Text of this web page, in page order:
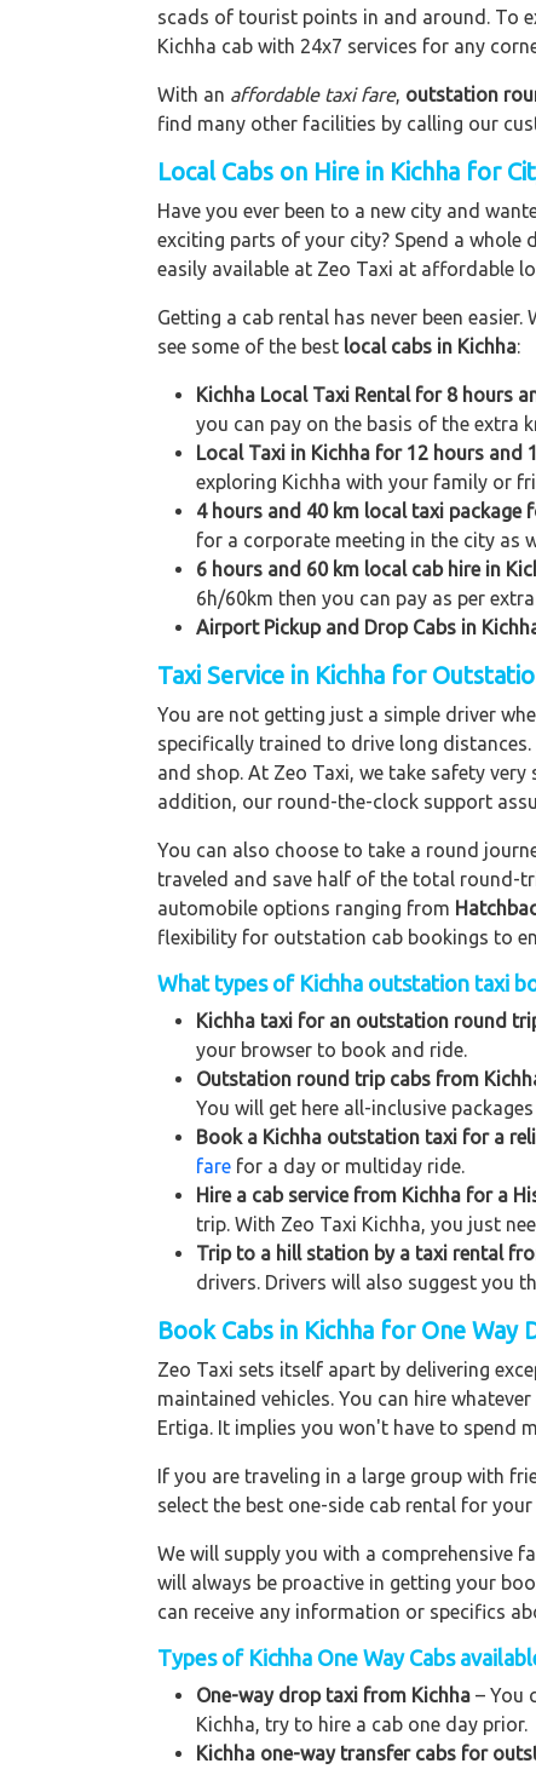
scads of tourist points in and around. To
Kichha cab with 24x7 services for any
With an affordable taxi fare, outstation
find many other facilities by calling our
Local Cabs on Hire in Kichha for
Have you ever been to a new city and
exciting parts of your city? Spend a whole
easily available at Zeo Taxi at affordable
Getting a cab rental has never been
see some of the best local cabs in Kichha:
Kichha Local Taxi Rental for 8 hours
you can pay on the basis of the extra
Local Taxi in Kichha for 12 hours and
exploring Kichha with your family or
4 hours and 40 km local taxi package
for a corporate meeting in the city as
6 hours and 60 km local cab hire in
6h/60km then you can pay as per
Airport Pickup and Drop Cabs in
Taxi Service in Kichha for
You are not getting just a simple driver
specifically trained to drive long
and shop. At Zeo Taxi, we take safety
addition, our round-the-clock support
You can also choose to take a round
traveled and save half of the total round-
automobile options ranging from
flexibility for outstation cab bookings to
What types of Kichha outstation taxi
Kichha taxi for an outstation round
your browser to book and ride.
Outstation round trip cabs from
You will get here all-inclusive
Book a Kichha outstation taxi for a
fare for a day or multiday ride.
Hire a cab service from Kichha for a
trip. With Zeo Taxi Kichha, you just
Trip to a hill station by a taxi rental
drivers. Drivers will also suggest you
Book Cabs in Kichha for One
Zeo Taxi sets itself apart by delivering
maintained vehicles. You can hire whatever
Ertiga. It implies you won't have to spend
If you are traveling in a large group with
select the best one-side cab rental for
We will supply you with a comprehensive
will always be proactive in getting your
can receive any information or specifics
Types of Kichha One Way Cabs
One-way drop taxi from Kichha – You
Kichha, try to hire a cab one day prior.
Kichha one-way transfer cabs for